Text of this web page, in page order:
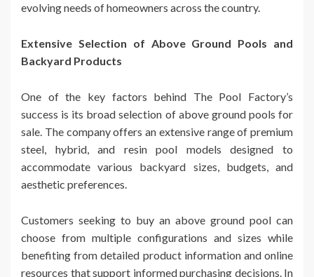
evolving needs of homeowners across the country.
Extensive Selection of Above Ground Pools and
Backyard Products
One of the key factors behind The Pool Factory’s
success is its broad selection of above ground pools for
sale. The company offers an extensive range of premium
steel, hybrid, and resin pool models designed to
accommodate various backyard sizes, budgets, and
aesthetic preferences.
Customers seeking to buy an above ground pool can
choose from multiple configurations and sizes while
benefiting from detailed product information and online
resources that support informed purchasing decisions. In